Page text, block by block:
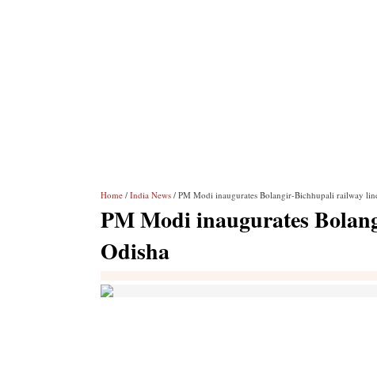
Home / India News / PM Modi inaugurates Bolangir-Bichhupali railway
PM Modi inaugurates
Odisha